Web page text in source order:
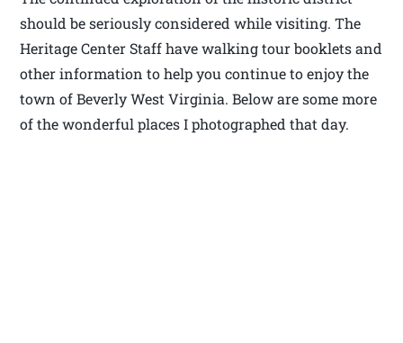
should be seriously considered while visiting. The
Heritage Center Staff have walking tour booklets and
other information to help you continue to enjoy the
town of Beverly West Virginia. Below are some more
of the wonderful places I photographed that day.